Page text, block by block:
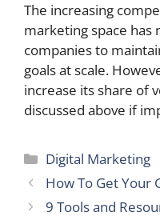
The increasing
marketing space
companies to
goals at scale.
increase its share of
discussed above if
Categories
Digital Marketing
How To Get Your
9 Tools and